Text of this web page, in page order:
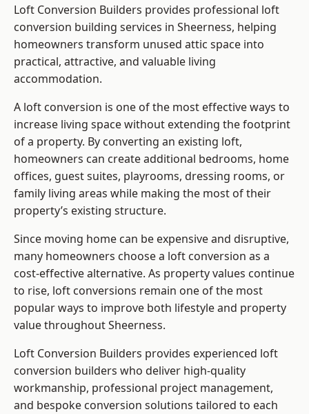
Loft Conversion Builders provides professional loft
conversion building services in Sheerness, helping
homeowners transform unused attic space into
practical, attractive, and valuable living
accommodation.
A loft conversion is one of the most effective ways to
increase living space without extending the footprint
of a property. By converting an existing loft,
homeowners can create additional bedrooms, home
offices, guest suites, playrooms, dressing rooms, or
family living areas while making the most of their
property’s existing structure.
Since moving home can be expensive and disruptive,
many homeowners choose a loft conversion as a
cost-effective alternative. As property values continue
to rise, loft conversions remain one of the most
popular ways to improve both lifestyle and property
value throughout Sheerness.
Loft Conversion Builders provides experienced loft
conversion builders who deliver high-quality
workmanship, professional project management,
and bespoke conversion solutions tailored to each